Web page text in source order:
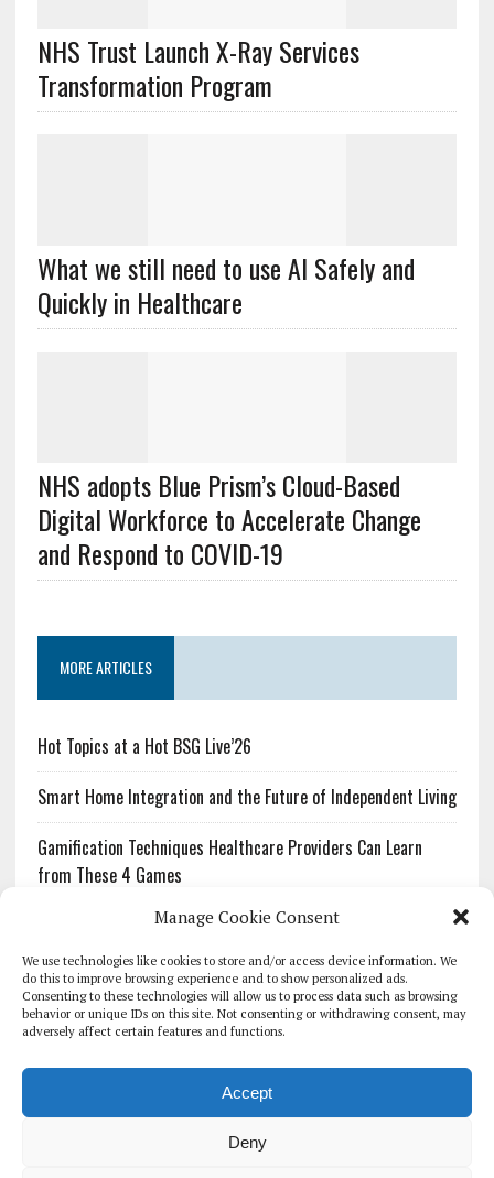
Manage Cookie Consent
We use technologies like cookies to store and/or access device information. We
do this to improve browsing experience and to show personalized ads.
Consenting to these technologies will allow us to process data such as browsing
behavior or unique IDs on this site. Not consenting or withdrawing consent, may
adversely affect certain features and functions.
Accept
Deny
NHS Trust Launch X-Ray Services
Transformation Program
What we still need to use AI Safely and
Quickly in Healthcare
NHS adopts Blue Prism’s Cloud-Based
Digital Workforce to Accelerate Change
and Respond to COVID-19
MORE ARTICLES
Hot Topics at a Hot BSG Live’26
Smart Home Integration and the Future of Independent Living
Gamification Techniques Healthcare Providers Can Learn
from These 4 Games
The Growing Urgency of Protecting Personal Information:
What Every Organization Needs to Know About PII Redaction
Pharmacovigilance’s Productivity Problem: The Workflows
Overlooked by Digital Investment